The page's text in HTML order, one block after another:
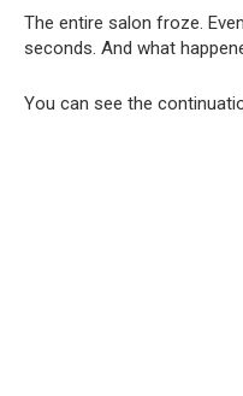
The entire salon froze.
seconds. And what
You can see the